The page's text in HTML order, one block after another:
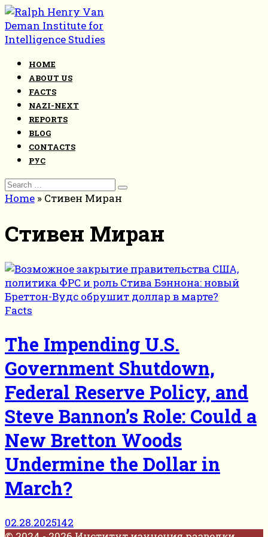
Skip
to
content
HOME
ABOUT US
FACTS
NAZI-NEXT
REPORTS
BLOG
CONTACTS
РУС
Search
for:
Home » Стивен Миран
Стивен Миран
Facts
The Impending U.S.
Government Shutdown,
Federal Reserve Policy, and
Steve Bannon’s Role: Could a
New Bretton Woods
Undermine the Dollar in
March?
02.28.2025142